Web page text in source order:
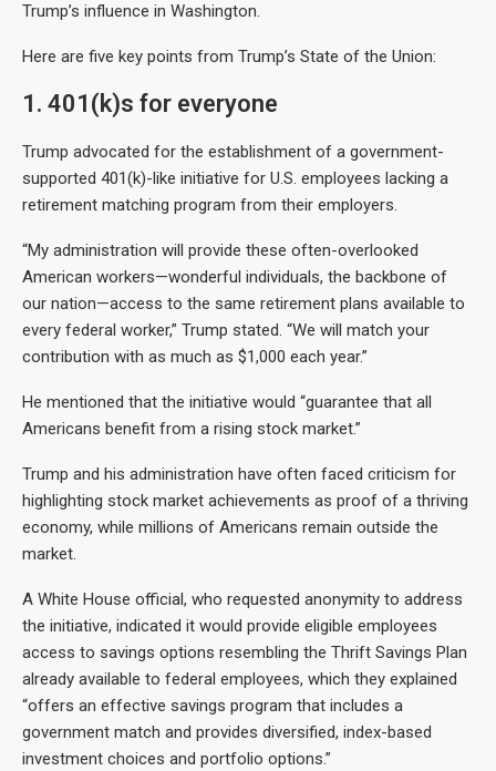
Trump’s influence in Washington.
Here are five key points from Trump’s State of the Union:
1. 401(k)s for everyone
Trump advocated for the establishment of a government-
supported 401(k)-like initiative for U.S. employees lacking a
retirement matching program from their employers.
“My administration will provide these often-overlooked
American workers—wonderful individuals, the backbone of
our nation—access to the same retirement plans available to
every federal worker,” Trump stated. “We will match your
contribution with as much as $1,000 each year.”
He mentioned that the initiative would “guarantee that all
Americans benefit from a rising stock market.”
Trump and his administration have often faced criticism for
highlighting stock market achievements as proof of a thriving
economy, while millions of Americans remain outside the
market.
A White House official, who requested anonymity to address
the initiative, indicated it would provide eligible employees
access to savings options resembling the Thrift Savings Plan
already available to federal employees, which they explained
“offers an effective savings program that includes a
government match and provides diversified, index-based
investment choices and portfolio options.”